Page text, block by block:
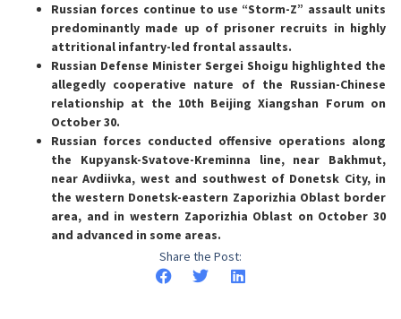
Russian forces continue to use “Storm-Z” assault units
predominantly made up of prisoner recruits in highly
attritional infantry-led frontal assaults.
Russian Defense Minister Sergei Shoigu highlighted the
allegedly cooperative nature of the Russian-Chinese
relationship at the 10th Beijing Xiangshan Forum on
October 30.
Russian forces conducted offensive operations along
the Kupyansk-Svatove-Kreminna line, near Bakhmut,
near Avdiivka, west and southwest of Donetsk City, in
the western Donetsk-eastern Zaporizhia Oblast border
area, and in western Zaporizhia Oblast on October 30
and advanced in some areas.
Share the Post: